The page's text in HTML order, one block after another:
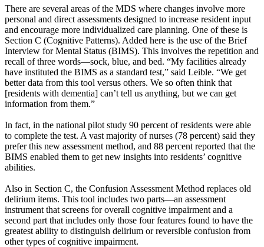
There are several areas of the MDS where changes involve more
personal and direct assessments designed to increase resident input
and encourage more individualized care planning. One of these is
Section C (Cognitive Patterns). Added here is the use of the Brief
Interview for Mental Status (BIMS). This involves the repetition and
recall of three words—sock, blue, and bed. “My facilities already
have instituted the BIMS as a standard test,” said Leible. “We get
better data from this tool versus others. We so often think that
[residents with dementia] can’t tell us anything, but we can get
information from them.”
In fact, in the national pilot study 90 percent of residents were able
to complete the test. A vast majority of nurses (78 percent) said they
prefer this new assessment method, and 88 percent reported that the
BIMS enabled them to get new insights into residents’ cognitive
abilities.
Also in Section C, the Confusion Assessment Method replaces old
delirium items. This tool includes two parts—an assessment
instrument that screens for overall cognitive impairment and a
second part that includes only those four features found to have the
greatest ability to distinguish delirium or reversible confusion from
other types of cognitive impairment.